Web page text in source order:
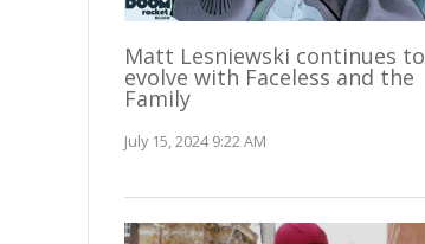
Matt Lesniewski continues to
evolve with Faceless and the
Family
July 15, 2024 9:22 AM